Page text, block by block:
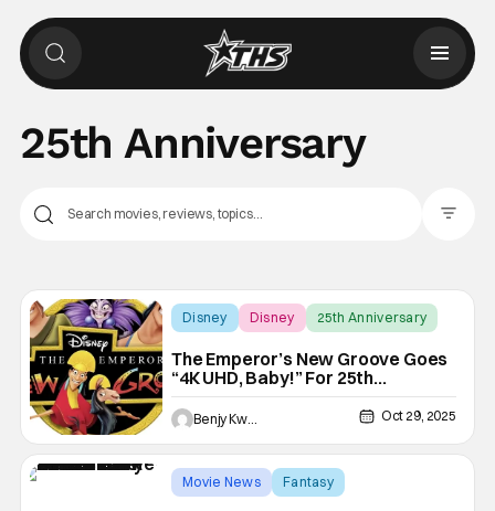
25th Anniversary
Disney Disney 25th Anniversary
The Emperor’s New Groove Goes
“4K UHD, Baby!” For 25th
Anniversary
Benjy Kwong Oct 29, 2025
Movie News
Fantasy